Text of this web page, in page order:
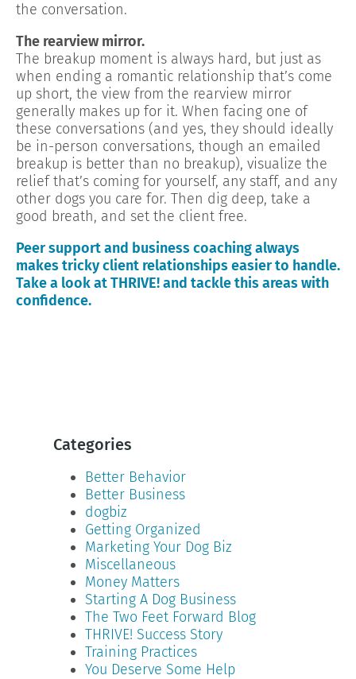
the conversation.
The rearview mirror.
The breakup moment is always hard, but just as
when ending a romantic relationship that’s come
up short, the view from the rearview mirror
generally makes up for it. When facing one of
these conversations (and yes, they should ideally
be in-person conversations, though an emailed
breakup is better than no breakup), visualize the
relief that’s coming for yourself, any staff, and any
other dogs you care for. Then dig deep, take a
good breath, and set the client free.
Peer support and business coaching always
makes tricky client relationships easier to handle.
Take a look at THRIVE! and tackle this areas with
confidence.
Categories
Better Behavior
Better Business
dogbiz
Getting Organized
Marketing Your Dog Biz
Miscellaneous
Money Matters
Starting A Dog Business
The Two Feet Forward Blog
THRIVE! Success Story
Training Practices
You Deserve Some Help